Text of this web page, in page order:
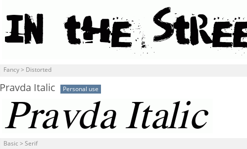
Fancy > Distorted
Pravda Italic Personal use
Basic > Serif